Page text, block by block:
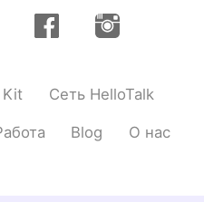
Kit Сеть HelloTalk
Blog О нас